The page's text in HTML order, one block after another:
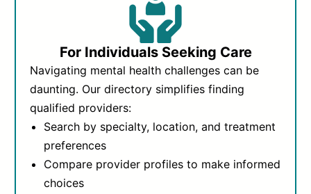
For Individuals Seeking Care
Navigating mental health challenges can be
daunting. Our directory simplifies finding
qualified providers:
Search by specialty, location, and treatment
preferences
Compare provider profiles to make informed
choices